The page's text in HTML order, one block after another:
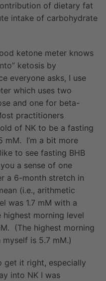
of dietary fat
intake of carbohydrate
ketone meter knows
ketosis by
everyone asks, I use
which uses two
and one for beta-
practitioners
of NK to be a fasting
mM. I’m a bit more
to see fasting BHB
a sense of one
a 6-month stretch in
(i.e., arithmetic
was 1.7 mM with a
highest morning level
(The highest morning
is 5.7 mM.)
get it right, especially
into NK I was